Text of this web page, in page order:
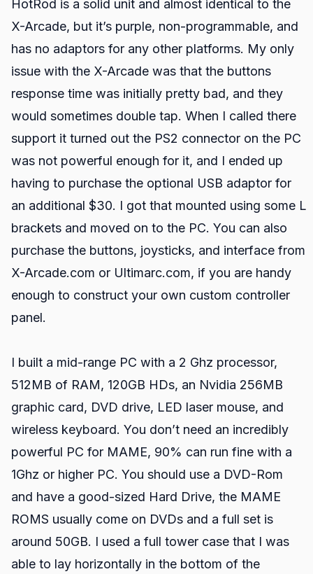
HotRod is a solid unit and almost identical to the
X-Arcade, but it’s purple, non-programmable, and
has no adaptors for any other platforms. My only
issue with the X-Arcade was that the buttons
response time was initially pretty bad, and they
would sometimes double tap. When I called there
support it turned out the PS2 connector on the PC
was not powerful enough for it, and I ended up
having to purchase the optional USB adaptor for
an additional $30. I got that mounted using some L
brackets and moved on to the PC. You can also
purchase the buttons, joysticks, and interface from
X-Arcade.com or Ultimarc.com, if you are handy
enough to construct your own custom controller
panel.
I built a mid-range PC with a 2 Ghz processor,
512MB of RAM, 120GB HDs, an Nvidia 256MB
graphic card, DVD drive, LED laser mouse, and
wireless keyboard. You don’t need an incredibly
powerful PC for MAME, 90% can run fine with a
1Ghz or higher PC. You should use a DVD-Rom
and have a good-sized Hard Drive, the MAME
ROMS usually come on DVDs and a full set is
around 50GB. I used a full tower case that I was
able to lay horizontally in the bottom of the